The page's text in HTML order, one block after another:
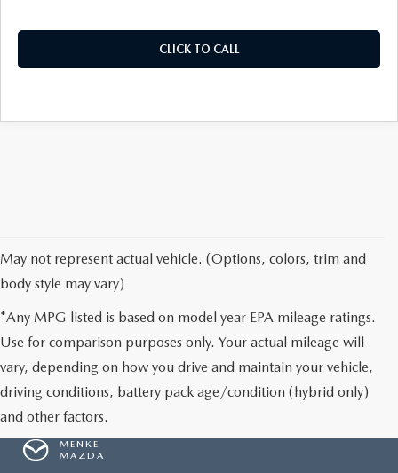
CLICK TO CALL
May not represent actual vehicle. (Options, colors, trim and
body style may vary)
*Any MPG listed is based on model year EPA mileage ratings.
Use for comparison purposes only. Your actual mileage will
vary, depending on how you drive and maintain your vehicle,
driving conditions, battery pack age/condition (hybrid only)
and other factors.
MENKE
MAZDA